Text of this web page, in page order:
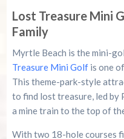
Lost Treasure Mini
Family
Myrtle Beach is the mini-
Treasure Mini Golf is one
This theme-park-style
to find lost treasure, led by
a mine train to the top of
With two 18-hole courses